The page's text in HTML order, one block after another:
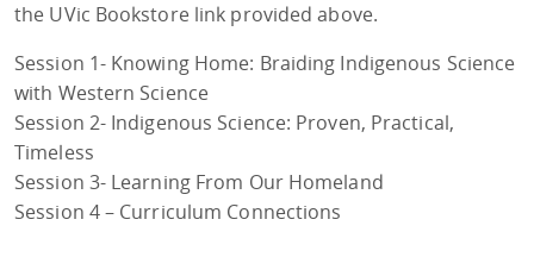
the UVic Bookstore link provided above.
Session 1- Knowing Home: Braiding Indigenous Science
with Western Science
Session 2- Indigenous Science: Proven, Practical,
Timeless
Session 3- Learning From Our Homeland
Session 4 – Curriculum Connections